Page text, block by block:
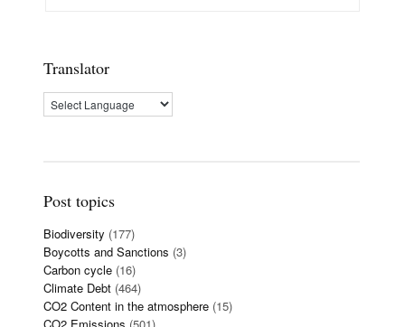
Translator
Post topics
Biodiversity (177)
Boycotts and Sanctions (3)
Carbon cycle (16)
Climate Debt (464)
CO2 Content in the atmosphere (15)